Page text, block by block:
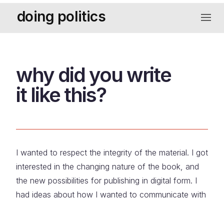
doing politics
why did you write
it like this?
I wanted to respect the integrity of the material. I got
interested in the changing nature of the book, and
the new possibilities for publishing in digital form. I
had ideas about how I wanted to communicate with